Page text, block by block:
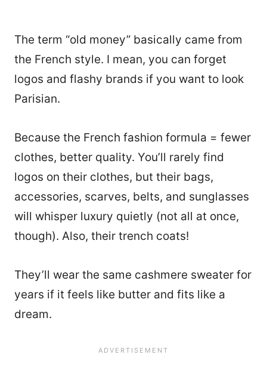
The term “old money” basically came from
the French style. I mean, you can forget
logos and flashy brands if you want to look
Parisian.
Because the French fashion formula = fewer
clothes, better quality. You’ll rarely find
logos on their clothes, but their bags,
accessories, scarves, belts, and sunglasses
will whisper luxury quietly (not all at once,
though). Also, their trench coats!
They’ll wear the same cashmere sweater for
years if it feels like butter and fits like a
dream.